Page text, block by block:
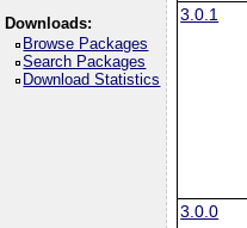
Downloads:
Browse Packages
Search Packages
Download Statistics
3.0.1
3.0.0